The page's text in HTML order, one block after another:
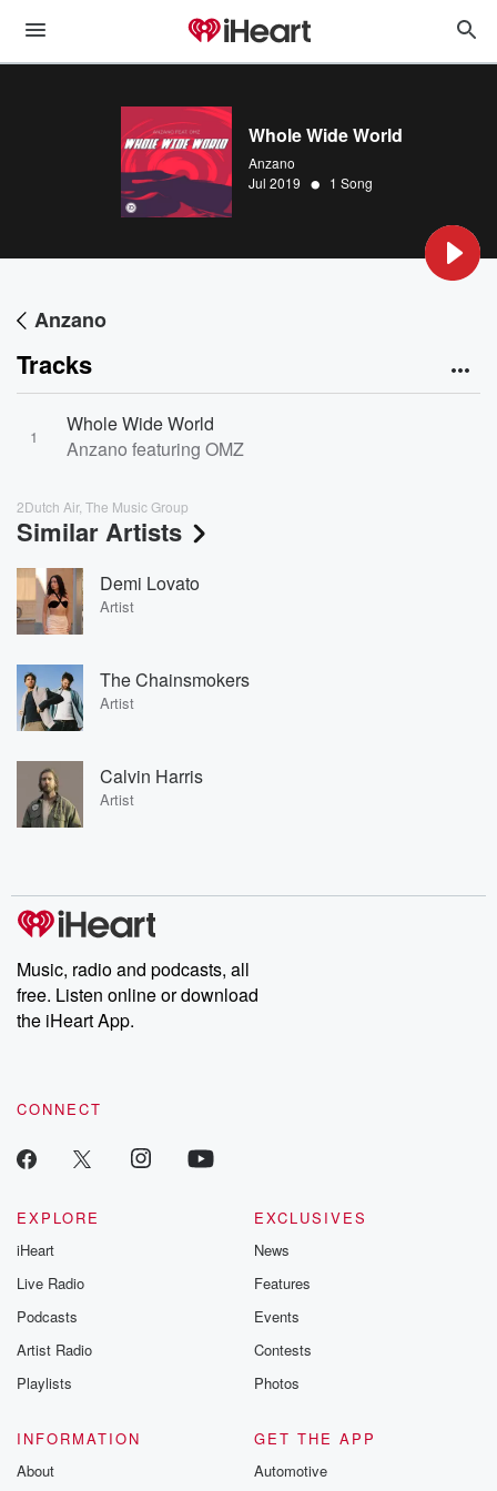
Whole Wide World
Anzano
Jul 2019 • 1 Song
Anzano
Tracks
1
Whole Wide World
Anzano featuring OMZ
2Dutch Air, The Music Group
Similar Artists
Demi Lovato
Artist
The Chainsmokers
Artist
Calvin Harris
Artist
Music, radio and podcasts, all
free. Listen online or download
the iHeart App.
CONNECT
EXPLORE
iHeart
Live Radio
Podcasts
Artist Radio
Playlists
EXCLUSIVES
News
Features
Events
Contests
Photos
INFORMATION
About
GET THE APP
Automotive